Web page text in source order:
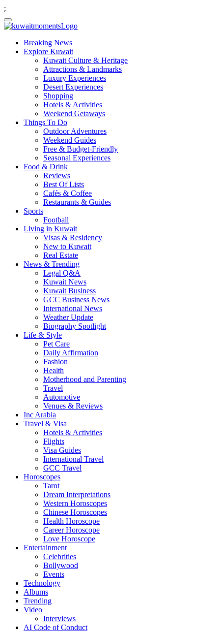
;
Breaking News
Explore Kuwait
Kuwait Culture & Heritage
Attractions & Landmarks
Luxury Experiences
Desert Experiences
Shopping
Hotels & Activities
Weekend Getaways
Things To Do
Outdoor Adventures
Weekend Guides
Free & Budget-Friendly
Seasonal Experiences
Food & Drink
Reviews
Best Of Lists
Cafés & Coffee
Restaurants & Guides
Sports
Football
Living in Kuwait
Visas & Residency
New to Kuwait
Real Estate
News & Trending
Legal Q&A
Kuwait News
Kuwait Business
GCC Business News
International News
Weather Update
Biography Spotlight
Life & Style
Pet Care
Daily Affirmation
Fashion
Health
Motherhood and Parenting
Travel
Automotive
Venues & Reviews
Inc Arabia
Travel & Visa
Hotels & Activities
Flights
Visa Guides
International Travel
GCC Travel
Horoscopes
Tarot
Dream Interpretations
Western Horoscopes
Chinese Horoscopes
Health Horoscope
Career Horoscope
Love Horoscope
Entertainment
Celebrities
Bollywood
Events
Technology
Albums
Trending
Video
Interviews
AI Code of Conduct